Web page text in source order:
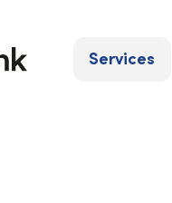
Services